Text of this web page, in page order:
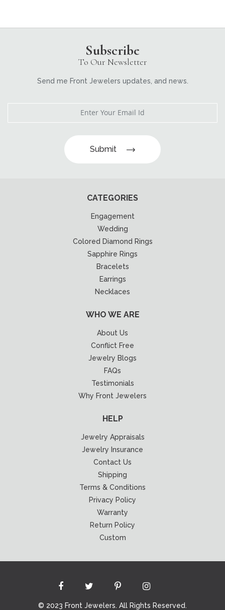
Subscribe
To Our Newsletter
Send me Front Jewelers updates, and news.
Submit
CATEGORIES
Engagement
Wedding
Colored Diamond Rings
Sapphire Rings
Bracelets
Earrings
Necklaces
WHO WE ARE
About Us
Conflict Free
Jewelry Blogs
FAQs
Testimonials
Why Front Jewelers
HELP
Jewelry Appraisals
Jewelry Insurance
Contact Us
Shipping
Terms & Conditions
Privacy Policy
Warranty
Return Policy
Custom
© 2023 Front Jewelers. All Rights Reserved.